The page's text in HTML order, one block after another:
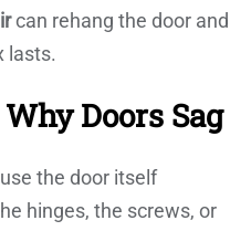
can rehang the door and
lasts.
Doors Sag
the door itself
hinges, the screws, or